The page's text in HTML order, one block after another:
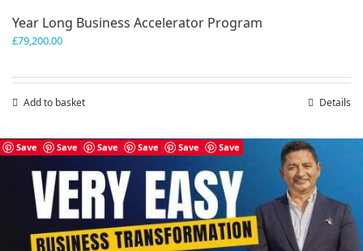
Year Long Business Accelerator Program
£79,200.00
Add to basket Details
Save Save Save Save Save Save